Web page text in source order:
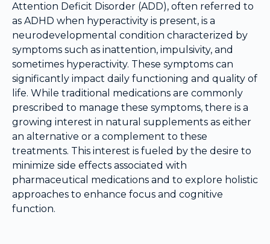
Attention Deficit Disorder (ADD), often referred to
as ADHD when hyperactivity is present, is a
neurodevelopmental condition characterized by
symptoms such as inattention, impulsivity, and
sometimes hyperactivity. These symptoms can
significantly impact daily functioning and quality of
life. While traditional medications are commonly
prescribed to manage these symptoms, there is a
growing interest in natural supplements as either
an alternative or a complement to these
treatments. This interest is fueled by the desire to
minimize side effects associated with
pharmaceutical medications and to explore holistic
approaches to enhance focus and cognitive
function.